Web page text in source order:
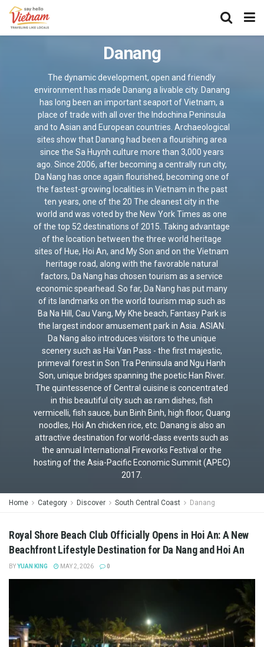
Danang
The dynamic development, open and friendly
environment has made Danang a livable city. Danang
has long been an important seaport of Vietnam, a
place of trade with all over the Indochina Peninsula
and to Asian and European countries. Archaeological
sites show that Danang had been a flourishing area
since the Sa Huynh culture more than 3,000 years
ago. Since 2006, after becoming a centrally run city,
Da Nang has once again flourished, becoming one of
the fastest-growing localities in Vietnam in the past
ten years, one of the 20 The cleanest city in the
world and was voted by the New York Times as one
of the top 52 destinations of 2015. Taking advantage
of the location between the three world heritage
sites of Hue, Hoi An, and My Son and on the Vietnam
heritage road, along with the favorable natural
factors, Da Nang has chosen tourism as a service
economic spearhead. So far, Da Nang has put many
of its landmarks on the world tourism map such as
Ba Na Hill, Cau Vang, My Khe beach, Fantasy Park is
the largest indoor amusement park in Asia. ASIAN.
Da Nang also introduces visitors to the unique
scenery such as Hai Van Pass - the first majestic,
primeval forest in Son Tra Peninsula and Ngu Hanh
Son, unique bridges spanning the poetic Han River.
The quintessence of Central cuisine is concentrated
in this beautiful city such as ram dishes, fish
vermicelli, fish sauce, bun Binh Binh, high floor, Quang
noodles, Hoi An chicken rice, etc. Danang is also an
attractive destination for world-class events such as
the annual International Fireworks Festival or the
hosting of the Asia-Pacific Economic Summit (APEC)
2017.
Home Category Discover South Central Coast Danang
Royal Shore Beach Club Officially Opens in Hoi An: A New
Beachfront Lifestyle Destination for Da Nang and Hoi An
BYYUAN KING MAY 2, 2026 0